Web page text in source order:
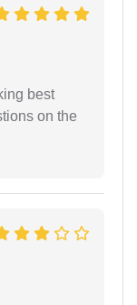
best
on the